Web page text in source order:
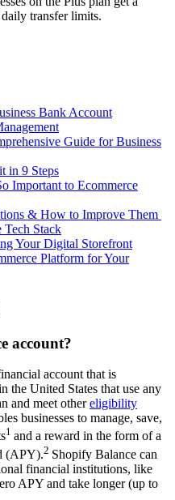
transfer limits.
Bank Account
Guide for Business
in 9 Steps
Important to Ecommerce
& How to Improve Them
Stack
Your Digital Storefront
Platform for Your
account?
account that is
the United States that use any
and meet othereligibility
businesses to manage, save,
1 and a reward in the form of a
(APY).2 Shopify Balance can
financial institutions, like
APY and take longer (up to